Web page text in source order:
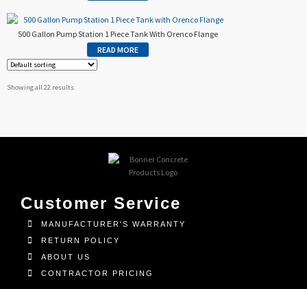
500 Gallon Pump Station 1 Piece Tank With Orenco Flange
READ MORE
Showing all 22 results
Customer Service
MANUFACTURER'S WARRANTY
RETURN POLICY
ABOUT US
CONTRACTOR PRICING